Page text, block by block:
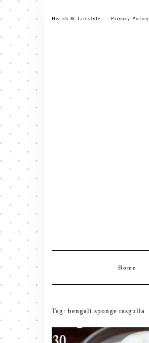
Skip
content
Health & Lifestyle Privacy Policy
Home
Tag: bengali sponge rasgulla